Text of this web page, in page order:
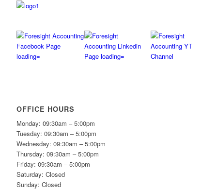
OFFICE HOURS
Monday: 09:30am – 5:00pm
Tuesday: 09:30am – 5:00pm
Wednesday: 09:30am – 5:00pm
Thursday: 09:30am – 5:00pm
Friday: 09:30am – 5:00pm
Saturday: Closed
Sunday: Closed